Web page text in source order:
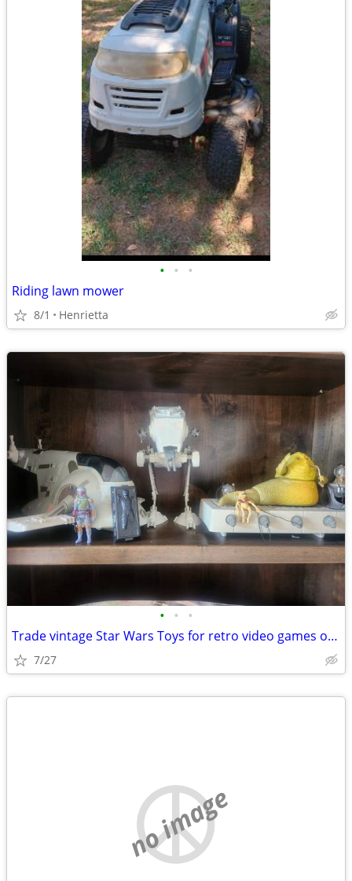
• • •
Riding lawn mower
8/1 Henrietta
• • •
Trade vintage Star Wars Toys for retro video games or vintage bmx bike
7/27
no image